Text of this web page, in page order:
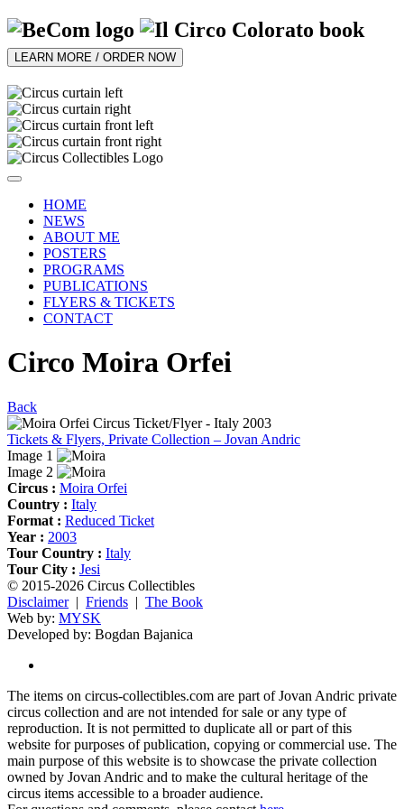
LEARN MORE / ORDER NOW
HOME
NEWS
ABOUT ME
POSTERS
PROGRAMS
PUBLICATIONS
FLYERS & TICKETS
CONTACT
Circo Moira Orfei
Back
Tickets & Flyers, Private Collection – Jovan Andric
Image 1
Image 2
Circus : Moira Orfei
Country : Italy
Format : Reduced Ticket
Year : 2003
Tour Country : Italy
Tour City : Jesi
© 2015-2026 Circus Collectibles
Disclaimer| Friends | The Book
Web by: MYSK
Developed by: Bogdan Bajanica
The items on circus-collectibles.com are part of Jovan Andric private
circus collection and are not intended for sale or any type of
reproduction. It is not permitted to duplicate all or part of this
website for purposes of publication, copying or commercial use. The
main purpose of this website is to showcase the private collection
owned by Jovan Andric and to make the cultural heritage of the
circus items accessible to a broader audience.